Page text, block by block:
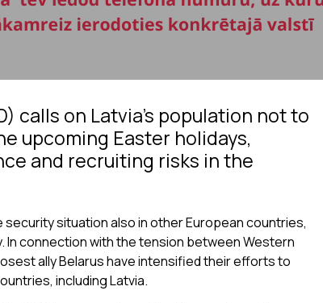
calls on Latvia’s population not to
upcoming Easter holidays,
and recruiting risks in the
situation also in other European countries,
In connection with the tension between Western
ally Belarus have intensified their efforts to
including Latvia.